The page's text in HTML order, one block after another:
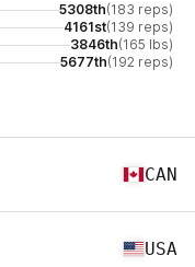
5308th(183 reps)
4161st(139 reps)
3846th(165 lbs)
5677th(192 reps)
CAN
USA